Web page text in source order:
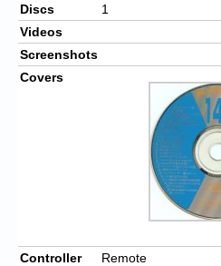
Discs
1
Videos
Screenshots
Covers
Controller
Remote